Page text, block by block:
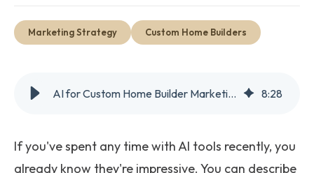
Get Started
Marketing Strategy Custom Home Builders
AI for Custom Home Builder Marketing: Powerful Tool, Wrong Hands 8:28
If you've spent any time with AI tools recently, you
already know they're impressive. You can describe